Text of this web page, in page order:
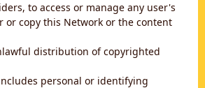
to access or manage any user's
or copy this Network or the content
distribution of copyrighted
personal or identifying